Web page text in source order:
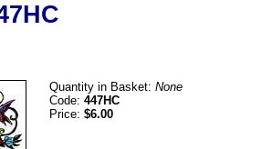
Quantity in Basket: None
Code: 447HC
Price: $6.00